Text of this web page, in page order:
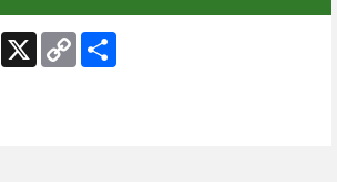
Facebook
X
Copy
Link